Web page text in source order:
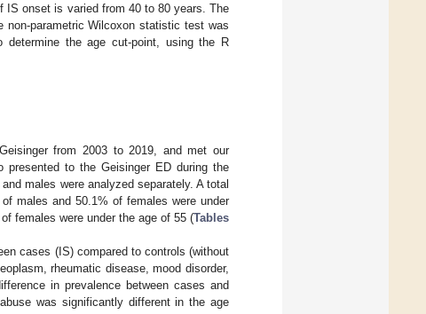
IS onset is varied from 40 to 80 years. The
parametric Wilcoxon statistic test was
the age cut-point, using the R
from 2003 to 2019, and met our
presented to the Geisinger ED during the
males were analyzed separately. A total
males and 50.1% of females were under
females were under the age of 55 (Tables
cases (IS) compared to controls (without
rheumatic disease, mood disorder,
in prevalence between cases and
was significantly different in the age